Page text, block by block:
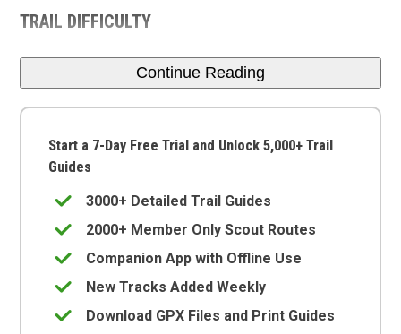
TRAIL DIFFICULTY
Continue Reading
Start a 7-Day Free Trial and Unlock 5,000+ Trail
Guides
3000+ Detailed Trail Guides
2000+ Member Only Scout Routes
Companion App with Offline Use
New Tracks Added Weekly
Download GPX Files and Print Guides